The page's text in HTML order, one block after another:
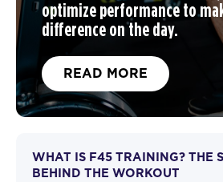
optimize performance to
difference on the day.
READ MORE
WHAT IS F45 TRAINING? THE
BEHIND THE WORKOUT